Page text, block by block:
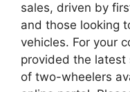
sales, driven by
and those looking
vehicles. For your
provided the
of two-wheelers